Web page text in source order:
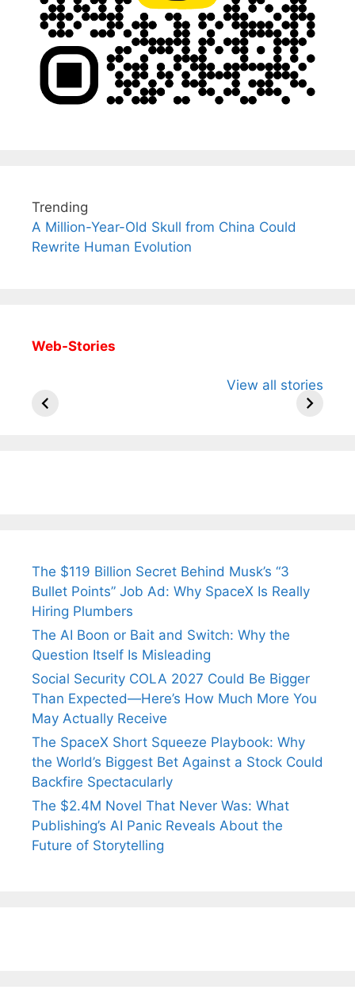
Trending
A Million-Year-Old Skull from China Could
Rewrite Human Evolution
Web-Stories
View all stories
Arjun
Wife Himani
Ancient
The $119 Billion Secret Behind Musk’s “3
Bullet Points” Job Ad: Why SpaceX Is Really
Hiring Plumbers
The AI Boon or Bait and Switch: Why the
Question Itself Is Misleading
Social Security COLA 2027 Could Be Bigger
Than Expected—Here’s How Much More You
May Actually Receive
The SpaceX Short Squeeze Playbook: Why
the World’s Biggest Bet Against a Stock Could
Backfire Spectacularly
The $2.4M Novel That Never Was: What
Publishing’s AI Panic Reveals About the
Future of Storytelling